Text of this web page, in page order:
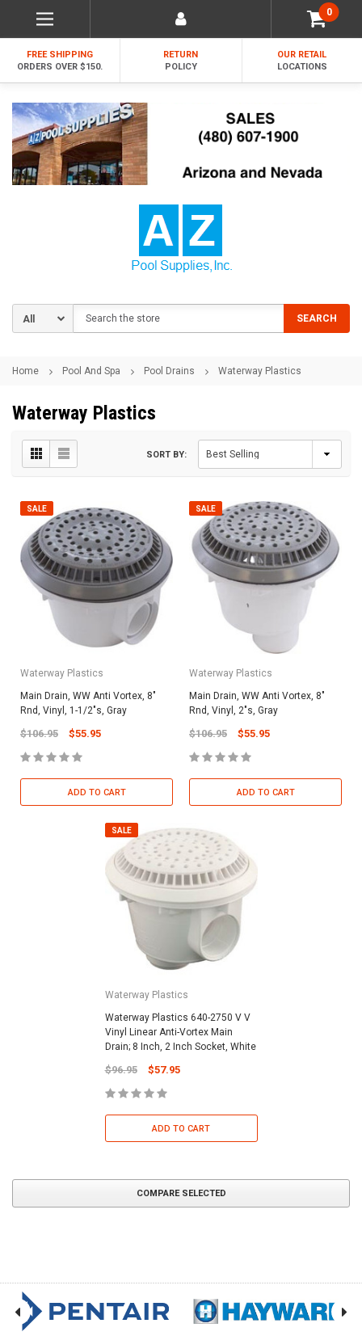
0
FREE SHIPPING
ORDERS OVER $150.
RETURN
POLICY
OUR RETAIL
LOCATIONS
SEARCH
Home Pool And Spa Pool Drains Waterway Plastics
Waterway Plastics
SORT BY:
SALE
Waterway Plastics
Main Drain, WW Anti Vortex, 8"
Rnd, Vinyl, 1-1/2"s, Gray
$106.95 $55.95
ADD TO CART
SALE
Waterway Plastics
Main Drain, WW Anti Vortex, 8"
Rnd, Vinyl, 2"s, Gray
$106.95 $55.95
ADD TO CART
SALE
Waterway Plastics
Waterway Plastics 640-2750 V V
Vinyl Linear Anti-Vortex Main
Drain; 8 Inch, 2 Inch Socket, White
$96.95 $57.95
ADD TO CART
COMPARE SELECTED